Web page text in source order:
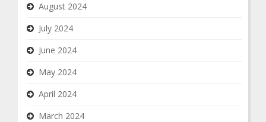
August 2024
July 2024
June 2024
May 2024
April 2024
March 2024